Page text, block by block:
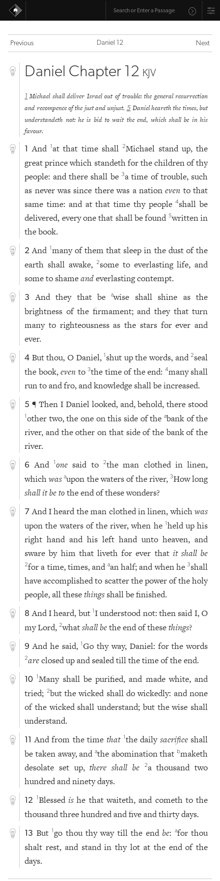
Previous Daniel 12 Next
Daniel Chapter 12 KJV
1 Michael shall deliver Israel out of trouble: the general resurrection
and recompence of the just and unjust. 5 Daniel heareth the times, but
understandeth not: he is bid to wait the end, which shall be in his
favour.
1 And 1at that time shall2Michael stand up, the
great prince which standeth for the children of thy
people: and there shall be 3a time of trouble, such
as never was since there was a nationeven to that
same time: and at that time thy people4shall be
delivered, every one that shall be found 5written in
the book.
2 And 1many of them that sleep in the dust of the
earth shall awake,2some to everlasting life, and
some to shameandeverlasting contempt.
3 And they that beawise shall shine as the
brightness of the firmament; and they that turn
many to righteousness as the stars for ever and
ever.
4 But thou, O Daniel,1 shut up the words, and2seal
the book,even to3the time of the end: 4many shall
run to and fro, and knowledge shall be increased.
5 ¶ Then I Daniel looked, and, behold, there stood
1other two, the one on this side of the abank of the
river, and the other on that side of the bank of the
river.
6 And 1onesaid to 2the man clothed in linen,
whichwas aupon the waters of the river,3How long
shall it be tothe end of these wonders?
7 And I heard the man clothed in linen, whichwas
upon the waters of the river, when he 1held up his
right hand and his left hand unto heaven, and
sware by him that liveth for ever that it shall be
2for a time, times, and aan half; and when he3shall
have accomplished to scatter the power of the holy
people, all thesethings shall be finished.
8 And I heard, but1I understood not: then said I, O
my Lord,2whatshall bethe end of thesethings?
9 And he said,1 Go thy way, Daniel: for the words
2areclosed up and sealed till the time of the end.
10 1Many shall be purified, and made white, and
tried; 2but the wicked shall do wickedly: and none
of the wicked shall understand; but the wise shall
understand.
11 And from the time that 1the daily sacrificeshall
be taken away, andathe abomination that bmaketh
desolate set up,there shall be 2a thousand two
hundred and ninety days.
12 1Blessed ishe that waiteth, and cometh to the
thousand three hundred and five and thirty days.
13 But1go thou thy way till the endbe: afor thou
shalt rest, and stand in thy lot at the end of the
days.